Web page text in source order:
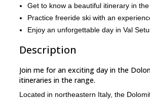
Get to know a beautiful itinerary in
Practice freeride ski with an
Enjoy an unforgettable day in Val
Description
Join me for an exciting day in the
itineraries in the range.
Located in northeastern Italy, the